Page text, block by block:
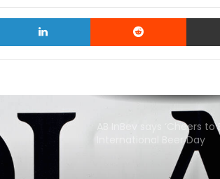
LinkedIn Reddit
AB InBev says ‘Cheers to
International Beer Day